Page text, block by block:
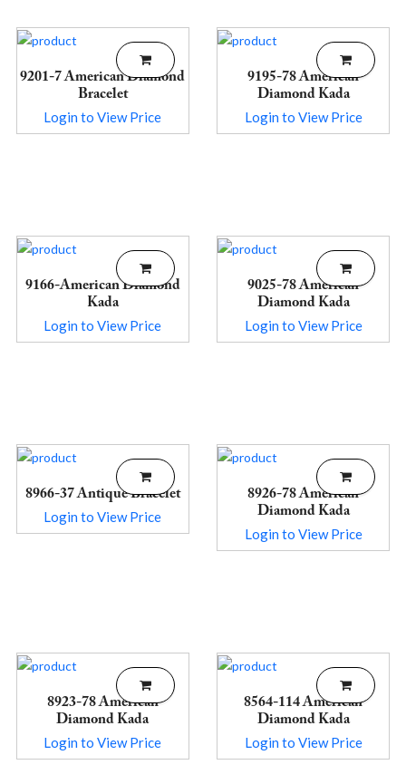
9201-7 American Diamond
Bracelet
Login to View Price
9195-78 American
Diamond Kada
Login to View Price
9166-American Diamond
Kada
Login to View Price
9025-78 American
Diamond Kada
Login to View Price
8966-37 Antique Bracelet
Login to View Price
8926-78 American
Diamond Kada
Login to View Price
8923-78 American
Diamond Kada
Login to View Price
8564-114 American
Diamond Kada
Login to View Price